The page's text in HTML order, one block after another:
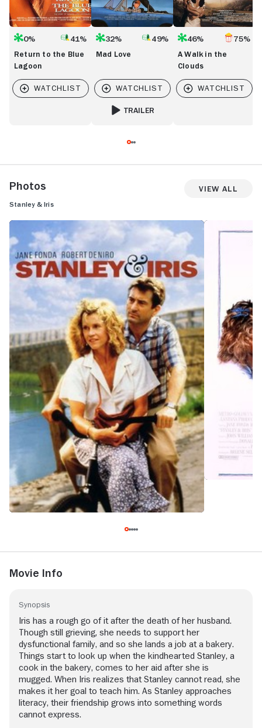
0% 41%
Return to the Blue
Lagoon
32% 49%
Mad Love
TRAILER
46% 75%
A Walk in the
Clouds
Photos View All
Stanley & Iris
Movie Info
Synopsis
Iris has a rough go of it after the death of her husband.
Though still grieving, she needs to support her
dysfunctional family, and so she lands a job at a bakery.
Things start to look up when the kindhearted Stanley, a
cook in the bakery, comes to her aid after she is
mugged. When Iris realizes that Stanley cannot read, she
makes it her goal to teach him. As Stanley approaches
literacy, their friendship grows into something words
cannot express.